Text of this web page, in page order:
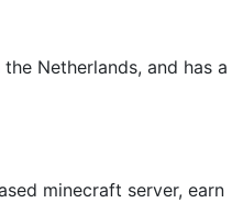
Netherlands, and has a
minecraft server, earn